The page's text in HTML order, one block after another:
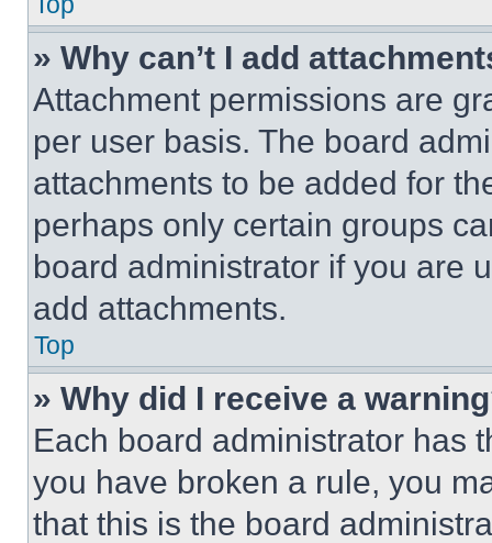
» Why can’t I add
Attachment permissions are
per user basis. The board
attachments to be added for
perhaps only certain groups
board administrator if you are
add attachments.
Top
» Why did I receive a
Each board administrator has
you have broken a rule, you
that this is the board